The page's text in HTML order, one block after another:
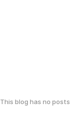
This blog has no posts